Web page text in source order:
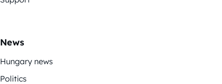
News
Hungary news
Politics